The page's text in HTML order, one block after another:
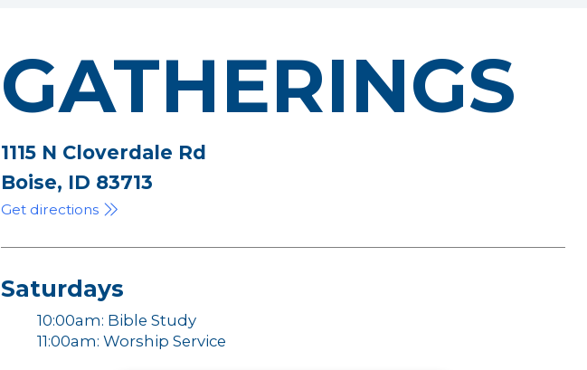
GATHERINGS
1115 N Cloverdale Rd
Boise, ID 83713
Get directions
Saturdays
10:00am: Bible Study
11:00am: Worship Service